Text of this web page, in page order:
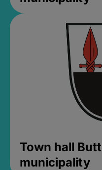
Town hall
municipality